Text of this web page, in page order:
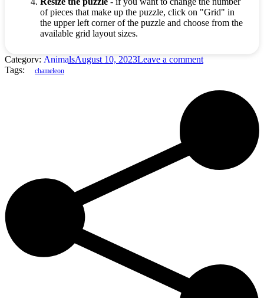
of pieces that make up the puzzle, click on "Grid" in
the upper left corner of the puzzle and choose from the
available grid layout sizes.
Category: AnimalsAugust 10, 2023Leave a comment
Tags:
chameleon